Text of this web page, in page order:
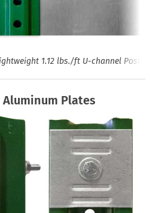
1.12 lbs./ft U-channel Post
Plates